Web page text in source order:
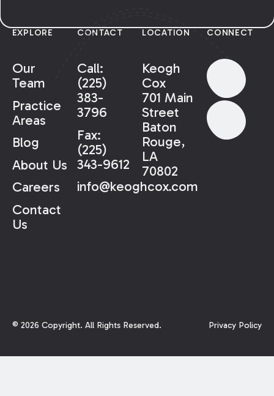
EXPLORE
Our
Team
Practice
Areas
Blog
About Us
Careers
Contact
Us
CONTACT
Call:
(225)
383-
3796
Fax:
(225)
343-9612
info@keoghcox.com
LOCATION
Keogh
Cox
701 Main
Street
Baton
Rouge,
LA
70802
CONNECT
© 2026 Copyright. All Rights Reserved. Privacy Policy